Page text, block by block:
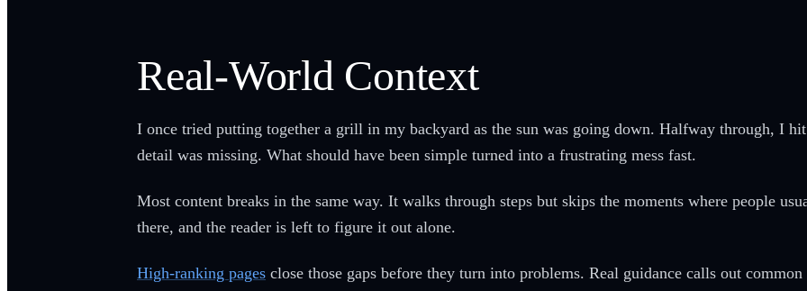
Real-World Context
I once tried putting together a grill in my backyard as the sun was going down. Halfway through, I hit
detail was missing. What should have been simple turned into a frustrating mess fast.
Most content breaks in the same way. It walks through steps but skips the moments where people
there, and the reader is left to figure it out alone.
High-ranking pages close those gaps before they turn into problems. Real guidance calls out